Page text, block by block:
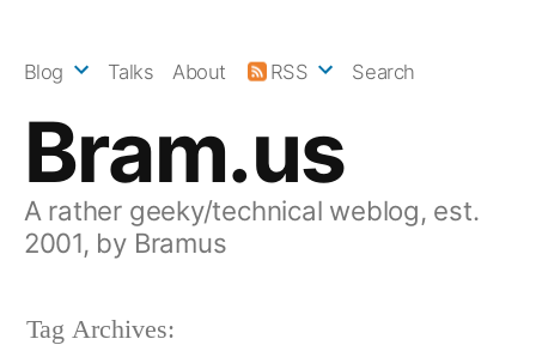
Bram.us
A rather geeky/technical weblog, est.
2001, by Bramus
Blog Talks About RSS Search
Tag Archives: